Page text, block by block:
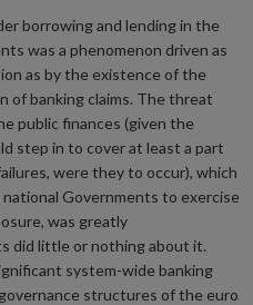
borrowing and lending in the
was a phenomenon driven as
as by the existence of the
of banking claims. The threat
public finances (given the
step in to cover at least a part
were they to occur), which
Governments to exercise
was greatly
did little or nothing about it.
system-wide banking
structures of the euro